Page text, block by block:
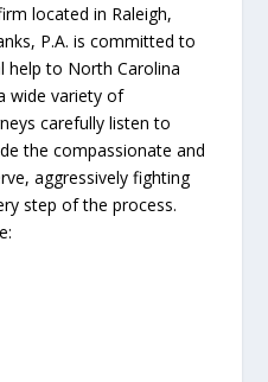
located in Raleigh,
P.A. is committed to
help to North Carolina
wide variety of
carefully listen to
the compassionate and
aggressively fighting
step of the process.